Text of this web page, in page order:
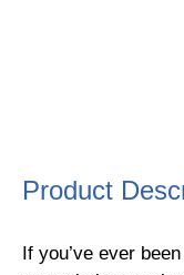
Product
If you’ve ever